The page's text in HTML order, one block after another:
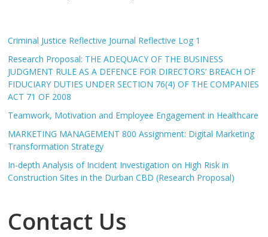
Criminal Justice Reflective Journal Reflective Log 1
Research Proposal: THE ADEQUACY OF THE BUSINESS
JUDGMENT RULE AS A DEFENCE FOR DIRECTORS’ BREACH OF
FIDUCIARY DUTIES UNDER SECTION 76(4) OF THE COMPANIES
ACT 71 OF 2008
Teamwork, Motivation and Employee Engagement in Healthcare
MARKETING MANAGEMENT 800 Assignment: Digital Marketing
Transformation Strategy
In-depth Analysis of Incident Investigation on High Risk in
Construction Sites in the Durban CBD (Research Proposal)
Contact Us